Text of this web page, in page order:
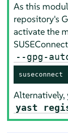
As this
repository's
activate the
--gpg-
Alternatively,
yast